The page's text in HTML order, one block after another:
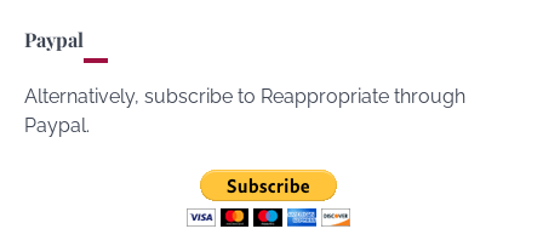
Paypal
Alternatively, subscribe to Reappropriate through
Paypal.